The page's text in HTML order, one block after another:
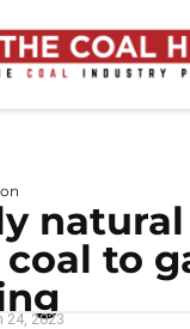
natural
to
24, 2023